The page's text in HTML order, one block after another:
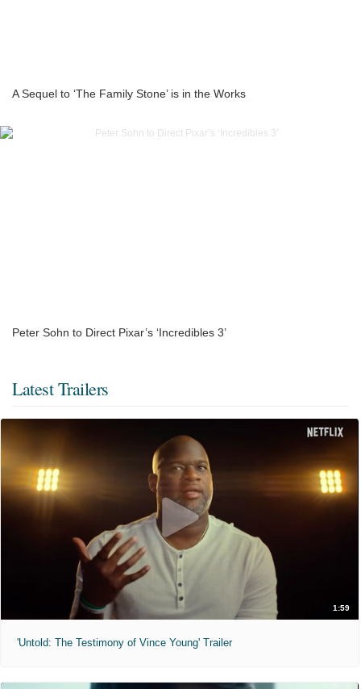
A Sequel to ‘The Family Stone’ is in the Works
Peter Sohn to Direct Pixar’s ‘Incredibles 3’
Latest Trailers
1:59
'Untold: The Testimony of Vince Young' Trailer